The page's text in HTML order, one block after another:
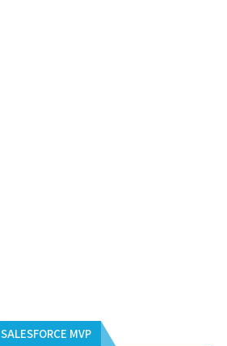
SALESFORCE MVP